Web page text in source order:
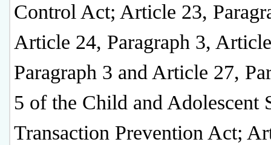
Control Act; Article 23,
Article 24, Paragraph 3,
Paragraph 3 and Article 27,
5 of the Child and Adolescent
Transaction Prevention Act;